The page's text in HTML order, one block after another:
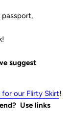
passport,
suggest
for our Flirty Skirt!
Use links